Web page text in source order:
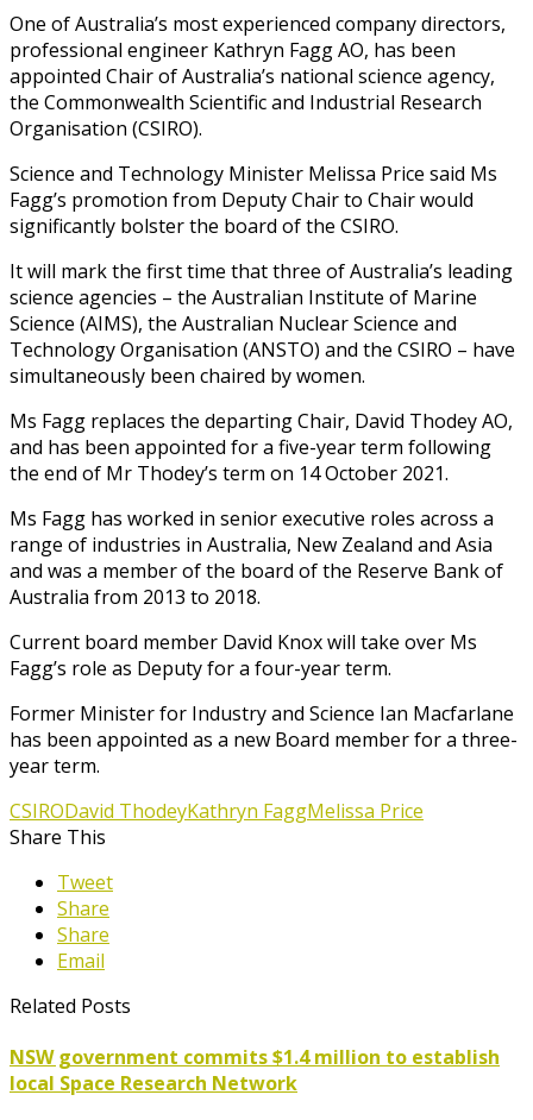
One of Australia’s most experienced company directors,
professional engineer Kathryn Fagg AO, has been
appointed Chair of Australia’s national science agency,
the Commonwealth Scientific and Industrial Research
Organisation (CSIRO).
Science and Technology Minister Melissa Price said Ms
Fagg’s promotion from Deputy Chair to Chair would
significantly bolster the board of the CSIRO.
It will mark the first time that three of Australia’s leading
science agencies – the Australian Institute of Marine
Science (AIMS), the Australian Nuclear Science and
Technology Organisation (ANSTO) and the CSIRO – have
simultaneously been chaired by women.
Ms Fagg replaces the departing Chair, David Thodey AO,
and has been appointed for a five-year term following
the end of Mr Thodey’s term on 14 October 2021.
Ms Fagg has worked in senior executive roles across a
range of industries in Australia, New Zealand and Asia
and was a member of the board of the Reserve Bank of
Australia from 2013 to 2018.
Current board member David Knox will take over Ms
Fagg’s role as Deputy for a four-year term.
Former Minister for Industry and Science Ian Macfarlane
has been appointed as a new Board member for a three-
year term.
CSIRODavid ThodeyKathryn FaggMelissa Price
Share This
Tweet
Share
Share
Email
Related Posts
NSW government commits $1.4 million to establish
local Space Research Network